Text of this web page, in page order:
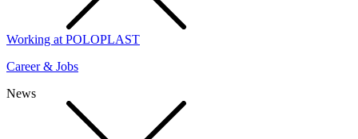
Working at POLOPLAST
Career & Jobs
News